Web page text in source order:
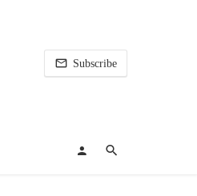
Subscribe